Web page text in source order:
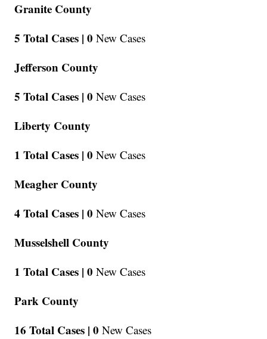
Granite County
5 Total Cases | 0 New Cases
Jefferson County
5 Total Cases | 0 New Cases
Liberty County
1 Total Cases | 0 New Cases
Meagher County
4 Total Cases | 0 New Cases
Musselshell County
1 Total Cases | 0 New Cases
Park County
16 Total Cases | 0 New Cases